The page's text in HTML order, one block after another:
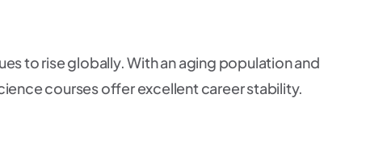
to rise globally. With an aging population and
courses offer excellent career stability.